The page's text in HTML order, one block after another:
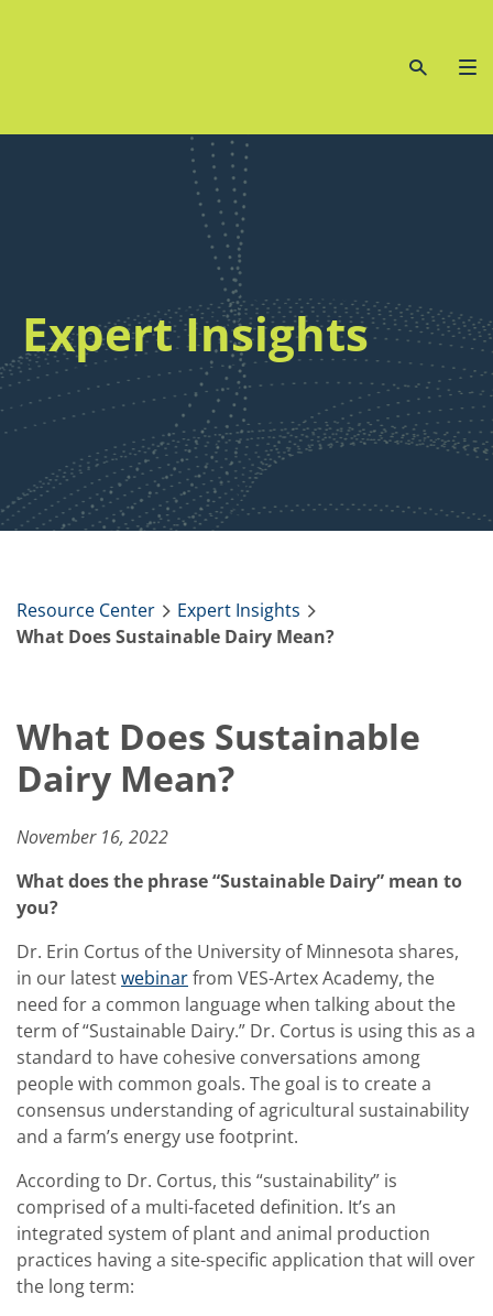
Expert Insights
Resource Center
Expert Insights
What Does Sustainable Dairy Mean?
What Does Sustainable
Dairy Mean?
November 16, 2022
What does the phrase “Sustainable Dairy” mean to
you?
Dr. Erin Cortus of the University of Minnesota shares,
in our latestwebinarfrom VES-Artex Academy, the
need for a common language when talking about the
term of “Sustainable Dairy.” Dr. Cortus is using this as a
standard to have cohesive conversations among
people with common goals. The goal is to create a
consensus understanding of agricultural sustainability
and a farm’s energy use footprint.
According to Dr. Cortus, this “sustainability” is
comprised of a multi-faceted definition. It’s an
integrated system of plant and animal production
practices having a site-specific application that will over
the long term: